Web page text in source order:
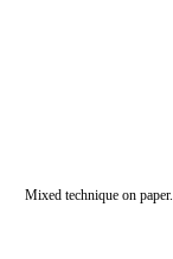
Mixed technique on